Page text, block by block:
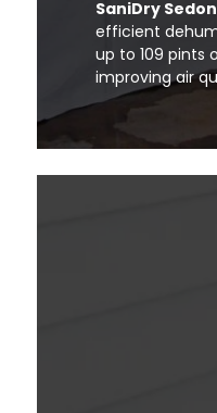
SaniDry
efficient
up to 109 pints
improving air